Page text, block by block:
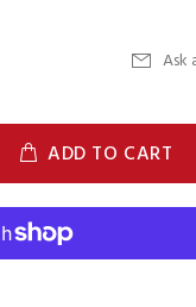
Ask
ADD TO CART